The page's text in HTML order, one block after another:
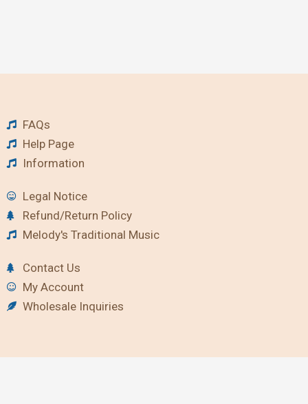
FAQs
Help Page
Information
Legal Notice
Refund/Return Policy
Melody's Traditional Music
Contact Us
My Account
Wholesale Inquiries